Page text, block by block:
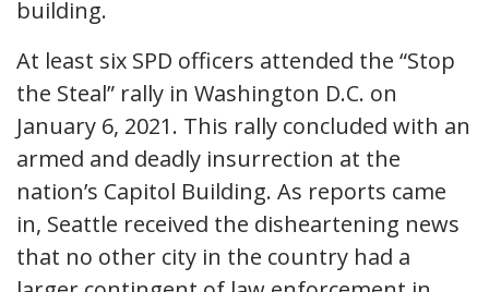
At least six SPD officers attended the “Stop
the Steal” rally in Washington D.C. on
January 6, 2021. This rally concluded with an
armed and deadly insurrection at the
nation’s Capitol Building. As reports came
in, Seattle received the disheartening news
that no other city in the country had a